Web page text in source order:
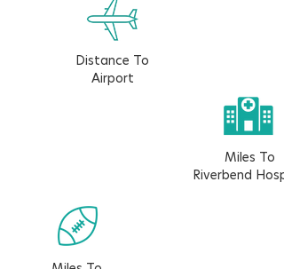
Distance To
Airport
Miles To
Riverbend